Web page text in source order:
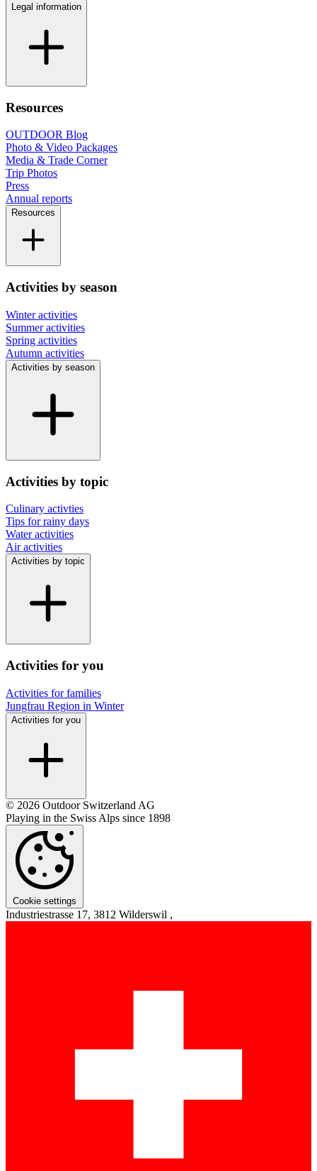
Legal information
Resources
OUTDOOR Blog
Photo & Video Packages
Media & Trade Corner
Trip Photos
Press
Annual reports
Resources
Activities by season
Winter activities
Summer activities
Spring activities
Autumn activities
Activities by season
Activities by topic
Culinary activties
Tips for rainy days
Water activities
Air activities
Activities by topic
Activities for you
Activities for families
Jungfrau Region in Winter
Activities for you
© 2026 Outdoor Switzerland AG
Playing in the Swiss Alps since 1898
Cookie settings
Industriestrasse 17, 3812 Wilderswil ,